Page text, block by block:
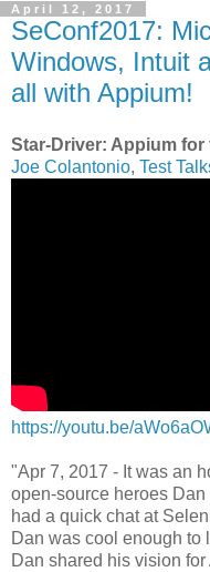
April 12, 2017
SeConf2017:
Windows, Intuit
all with Appium!
Star-Driver: Appium
Joe Colantonio, Test
https://youtu.be/
"Apr 7, 2017 - It was an
open-source heroes
had a quick chat at
Dan was cool enough to
Dan shared his vision for